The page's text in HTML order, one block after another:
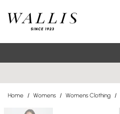
Home / Womens / Womens Clothing /